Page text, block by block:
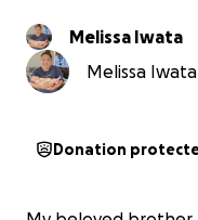
Melissa Iwata
Melissa
Donation